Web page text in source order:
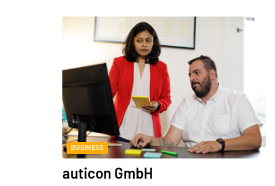
BUSINESS
auticon GmbH